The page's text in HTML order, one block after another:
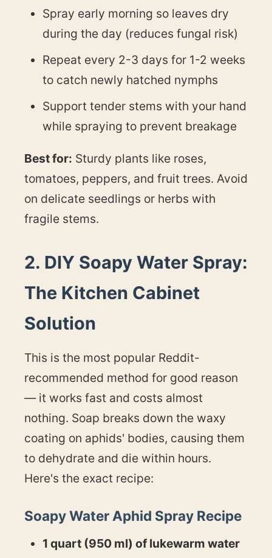
Spray early morning so leaves dry
during the day (reduces fungal risk)
Repeat every 2-3 days for 1-2 weeks
to catch newly hatched nymphs
Support tender stems with your hand
while spraying to prevent breakage
Best for: Sturdy plants like roses,
tomatoes, peppers, and fruit trees. Avoid
on delicate seedlings or herbs with
fragile stems.
2. DIY Soapy Water Spray:
The Kitchen Cabinet
Solution
This is the most popular Reddit-
recommended method for good reason
— it works fast and costs almost
nothing. Soap breaks down the waxy
coating on aphids' bodies, causing them
to dehydrate and die within hours.
Here's the exact recipe:
Soapy Water Aphid Spray Recipe
1 quart (950 ml) of lukewarm water